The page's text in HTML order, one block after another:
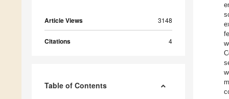
Article Views 3148
Citations 4
Table of Contents